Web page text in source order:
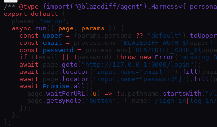
/** @type {import("@blazediff/agent").Harness<{
export default {
  phase:
"setup" ,
  async
run ({ page , params }) {
    const
upper = (params.persona ?? "default" ).
    const
email = process.env[ `BLAZEDIFF_AUTH_${ upper
    const
password = process.env[ `BLAZEDIFF_AUTH_${
    if
( ! email ! password) throw new Error ( `missing
    await
page. goto ( "http://127.0.0.1:3000/login" );
    await
page. locator ( 'input[name="email"]' ). fill
    await
page. locator ( 'input[name="password"]' ). fill
    await
Promise . all ([
      page.
waitForURL (( u ) => ! u.pathname. startsWith ( "/
      page.
getByRole ( "button" , { name: /sign in log in /
    ]);
  },
};